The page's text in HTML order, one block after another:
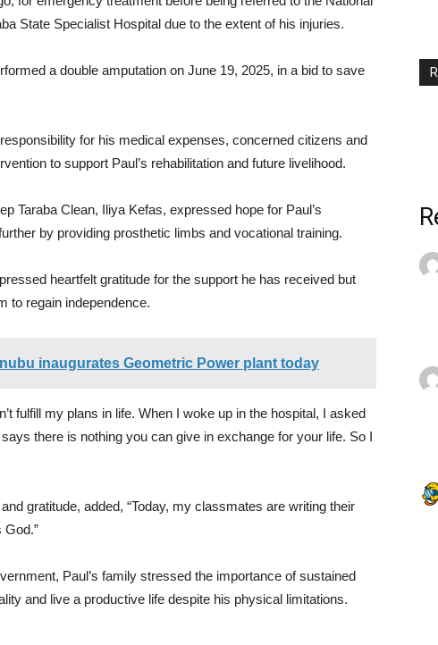
State Specialist Hospital due to the extent of his injuries.
a double amputation on June 19, 2025, in a bid to save
for his medical expenses, concerned citizens and
to support Paul’s rehabilitation and future livelihood.
Taraba Clean, Iliya Kefas, expressed hope for Paul’s
by providing prosthetic limbs and vocational training.
heartfelt gratitude for the support he has received but
to regain independence.
inaugurates Geometric Power plant today
fulfill my plans in life. When I woke up in the hospital, I asked
there is nothing you can give in exchange for your life. So I
gratitude, added, “Today, my classmates are writing their
God.”
Paul’s family stressed the importance of sustained
and live a productive life despite his physical limitations.